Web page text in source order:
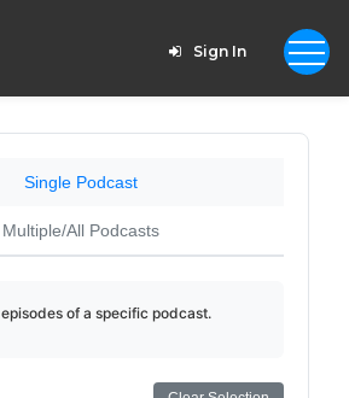
Sign In
Single Podcast
Multiple/All Podcasts
of a specific podcast.